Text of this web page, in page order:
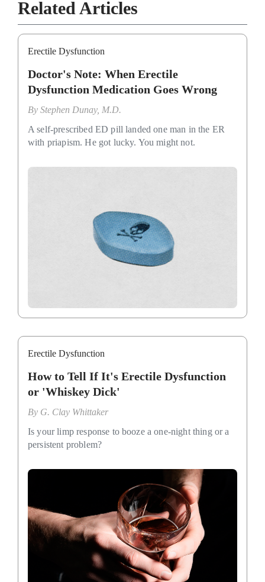
Related Articles
Erectile Dysfunction
Doctor's Note: When Erectile
Dysfunction Medication Goes Wrong
By Stephen Dunay, M.D.
A self-prescribed ED pill landed one man in the ER
with priapism. He got lucky. You might not.
Erectile Dysfunction
How to Tell If It's Erectile Dysfunction
or 'Whiskey Dick'
By G. Clay Whittaker
Is your limp response to booze a one-night thing or a
persistent problem?